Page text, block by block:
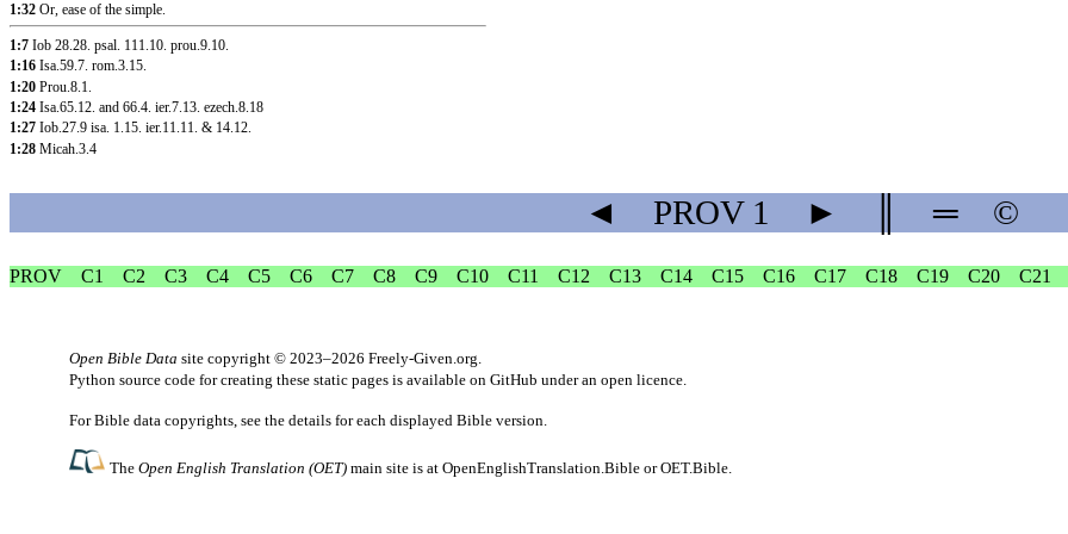
1:32 Or, ease of the simple.
1:7 Iob 28.28. psal. 111.10. prou.9.10.
1:16 Isa.59.7. rom.3.15.
1:20 Prou.8.1
1:24 Isa.65.12. and 66.4. ier.7.13. ezech.8.18
1:27 Iob.27.9 isa. 1.15. ier.11.11. & 14.12.
1:28 Micah.3.4
◄ PROV1 ► ═ ©
PROV C1 C2 C3 C4 C5 C6 C7 C8 C9 C10 C11 C12 C13 C14 C15 C16 C17 C18 C19 C20 C21
Open Bible Data site copyright © 2023–2026 Freely-Given.org.
Python source code for creating these static pages is available on GitHub under an open licence.
For Bible data copyrights, see the details for each displayed Bible version.
TheOpen English Translation (OET) main site is atOpenEnglishTranslation.Bible orOET.Bible.